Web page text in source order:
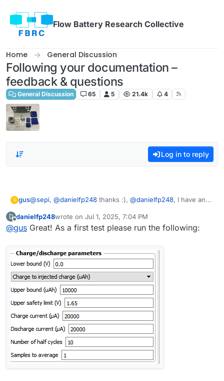
Flow Battery Research Collective
Home General Discussion
Following your documentation –
feedback & questions
General Discussion 65 5 21.4k 4
Log in to reply
G gus@sepi, @danielfp248 thanks :), @danielfp248, I have an
https://fbrc.codeberg.page/rfb-dev-kit/electrolyte.html
D
Offline
danielfp248wrote on Jul 1, 2025, 7:04 PM
last edited by
@gus Great! As a first test please run the following: